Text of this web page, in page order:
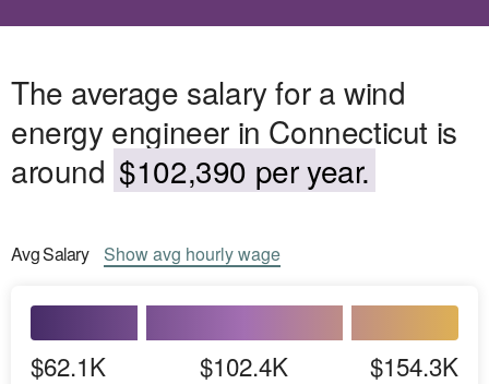
The average salary for a wind
energy engineer in Connecticut is
around $102,390 per year.
AvgSalary Showavg hourly wage
$62.1K $102.4K $154.3K